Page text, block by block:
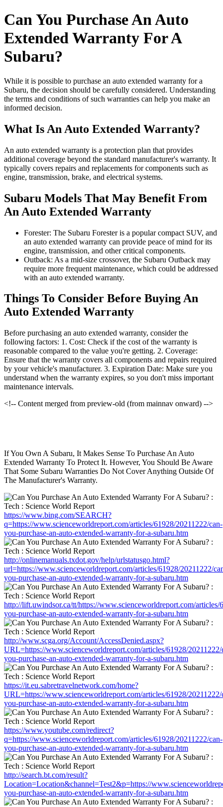
Can You Purchase An Auto
Extended Warranty For A
Subaru?
While it is possible to purchase an auto extended warranty for a
Subaru, the decision should be carefully considered. Understanding
the terms and conditions of such warranties can help you make an
informed decision.
What Is An Auto Extended Warranty?
An auto extended warranty is a protection plan that provides
additional coverage beyond the standard manufacturer's warranty. It
typically covers repairs and replacements for components such as
engine, transmission, brake, and electrical systems.
Subaru Models That May Benefit From
An Auto Extended Warranty
Forester: The Subaru Forester is a popular compact SUV, and
an auto extended warranty can provide peace of mind for its
engine, transmission, and other critical components.
Outback: As a mid-size crossover, the Subaru Outback may
require more frequent maintenance, which could be addressed
with an auto extended warranty.
Things To Consider Before Buying An
Auto Extended Warranty
Before purchasing an auto extended warranty, consider the
following factors: 1. Cost: Check if the cost of the warranty is
reasonable compared to the value you're getting. 2. Coverage:
Ensure that the warranty covers all components and repairs required
by your vehicle's manufacturer. 3. Expiration Date: Make sure you
understand when the warranty expires, so you don't miss important
maintenance intervals.
<!-- Content merged from preview-old (from mainnav onward) -->
If You Own A Subaru, It Makes Sense To Purchase An Auto
Extended Warranty To Protect It. However, You Should Be Aware
That Some Subaru Warranties Do Not Cover Anything Outside Of
The Manufacturer's Warranty.
https://www.bing.com/SEARCH?
q=https://www.scienceworldreport.com/articles/61928/20211222/can-
you-purchase-an-auto-extended-warranty-for-a-subaru.htm
http://onlinemanuals.txdot.gov/help/urlstatusgo.html?
url=https://www.scienceworldreport.com/articles/61928/20211222/
you-purchase-an-auto-extended-warranty-for-a-subaru.htm
http://lift.uwindsor.ca/tt/https://www.scienceworldreport.com/articles/
you-purchase-an-auto-extended-warranty-for-a-subaru.htm
http://www.scga.org/Account/AccessDenied.aspx?
URL=https://www.scienceworldreport.com/articles/61928/20211222/
you-purchase-an-auto-extended-warranty-for-a-subaru.htm
https://it.eu.sabretravelnetwork.com/home?
URL=https://www.scienceworldreport.com/articles/61928/20211222/
you-purchase-an-auto-extended-warranty-for-a-subaru.htm
https://www.youtube.com/redirect?
q=https://www.scienceworldreport.com/articles/61928/20211222/can-
you-purchase-an-auto-extended-warranty-for-a-subaru.htm
http://search.bt.com/result?
Location=Location&channel=Test2&p=https://
you-purchase-an-auto-extended-warranty-for-a-subaru.htm